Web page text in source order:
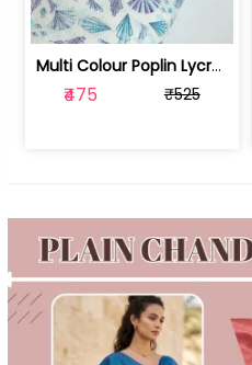
Multi Colour Poplin Lycra Printed Fabric | 100236119J
₹475 ₹525